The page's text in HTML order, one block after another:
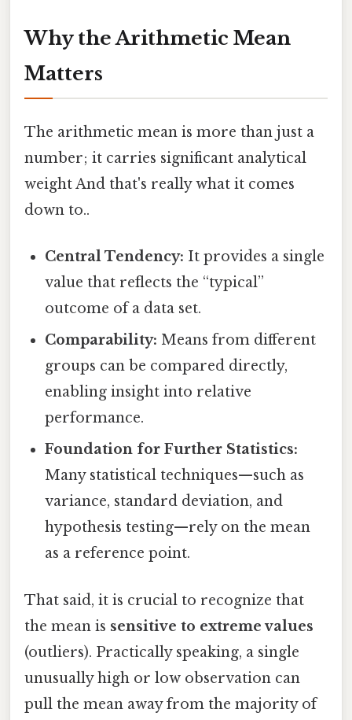
Why the Arithmetic Mean
Matters
The arithmetic mean is more than just a
number; it carries significant analytical
weight And that's really what it comes
down to..
Central Tendency: It provides a single
value that reflects the “typical”
outcome of a data set.
Comparability: Means from different
groups can be compared directly,
enabling insight into relative
performance.
Foundation for Further Statistics:
Many statistical techniques—such as
variance, standard deviation, and
hypothesis testing—rely on the mean
as a reference point.
That said, it is crucial to recognize that
the mean is sensitive to extreme values
(outliers). Practically speaking, a single
unusually high or low observation can
pull the mean away from the majority of